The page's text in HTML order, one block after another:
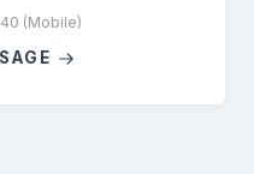
(Mobile)